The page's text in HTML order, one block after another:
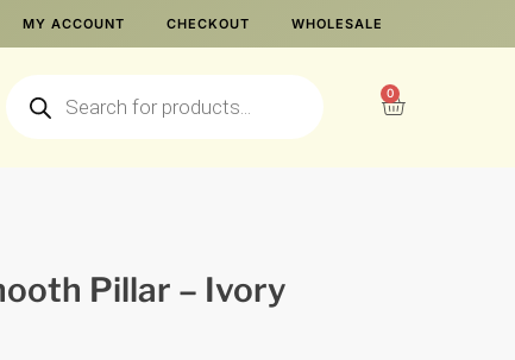
MY ACCOUNT CHECKOUT WHOLESALE
0
Pillar – Ivory